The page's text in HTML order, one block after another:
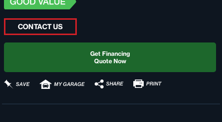
CONTACT US
Get Financing
Quote Now
SAVE MY GARAGE SHARE PRINT